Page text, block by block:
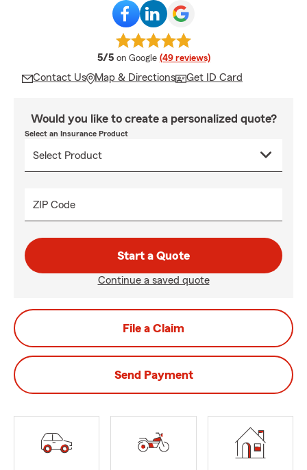
5/5 average rating
on Google (49 reviews)
Contact Us Map & Directions Get ID Card
Would you like to create a personalized quote?
Select an Insurance Product
ZIP Code
Start a Quote
Continue a saved quote
File a Claim
Send Payment